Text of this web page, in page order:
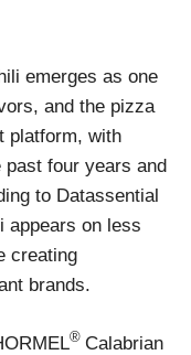
emerges as one
and the pizza
platform, with
past four years and
to Datassential
appears on less
creating
brands.
® Calabrian